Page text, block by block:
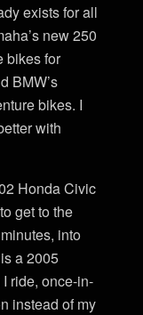
exists for all
new 250
bikes for
BMW’s
bikes. I
with
Honda Civic
get to the
into
a 2005
ride, once-in-
instead of my